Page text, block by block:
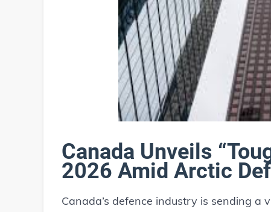
Canada Unveils
2026 Amid Arctic
Canada’s defence industry is sending a